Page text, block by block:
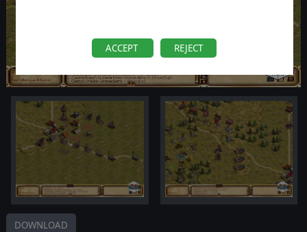
ACCEPT REJECT
DOWNLOAD